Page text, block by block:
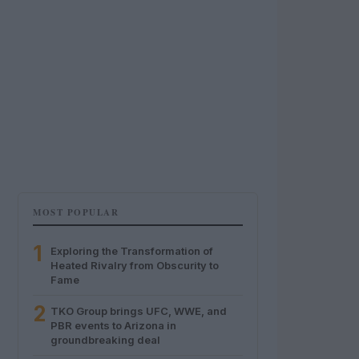
MOST POPULAR
1
Exploring the Transformation of
Heated Rivalry from Obscurity to
Fame
2 TKO Group brings UFC, WWE, and
PBR events to Arizona in
groundbreaking deal